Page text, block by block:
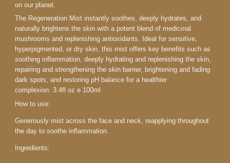
on our planet.
The Regeneration Mist instantly soothes, deeply hydrates, and
naturally brightens the skin with a potent blend of medicinal
mushrooms and replenishing antioxidants. Ideal for sensitive,
hyperpigmented, or dry skin, this mist offers key benefits such as
soothing inflammation, deeply hydrating and replenishing the skin,
repairing and strengthening the skin barrier, brightening and fading
dark spots, and restoring pH balance for a healthier
complexion. 3.4fl oz e 100ml
How to use:
Generously mist across the face and neck, reapplying throughout
the day to soothe inflammation.
Ingredients: